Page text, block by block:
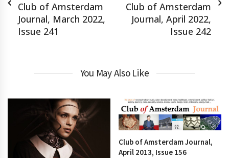
Club of Amsterdam
Journal, March 2022,
Issue 241
Club of Amsterdam
Journal, April 2022,
Issue 242
You May Also Like
Club of Amsterdam Journal,
April 2013, Issue 156